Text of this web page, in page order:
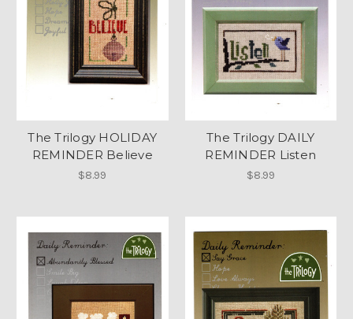
The Trilogy HOLIDAY
REMINDER Believe
$8.99
The Trilogy DAILY
REMINDER Listen
$8.99